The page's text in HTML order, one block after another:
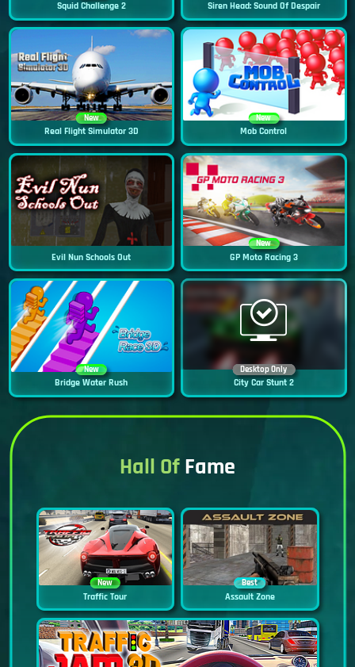
Squid Challenge 2 Siren Head: Sound Of Despair
New
Real Flight Simulator 3D
New
Mob Control
Evil Nun Schools Out
New
GP Moto Racing 3
New
Bridge Water Rush
Desktop Only
City Car Stunt 2
Hall OfFame
New
Traffic Tour
Best
Assault Zone